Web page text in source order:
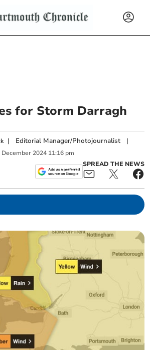
for Storm Darragh
| Editorial Manager/Photojournalist |
December 2024 11:16 pm
SPREAD THE NEWS